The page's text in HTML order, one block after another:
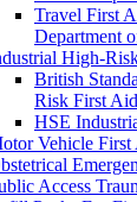
Travel First
Department
High-
British
Risk First
HSE
Vehicle
Access